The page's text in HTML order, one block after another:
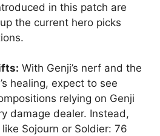
in this patch are
the current hero picks
With Genji’s nerf and the
healing, expect to see
relying on Genji
damage dealer. Instead,
Sojourn or Soldier: 76